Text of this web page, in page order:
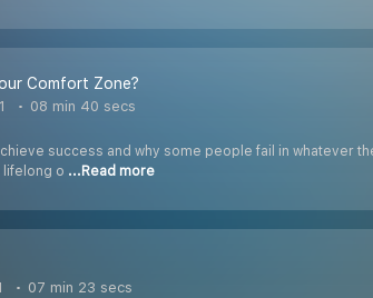
Comfort Zone?
08 min 40 secs
success and why some people fail in whatever
o ...Read more
07 min 23 secs